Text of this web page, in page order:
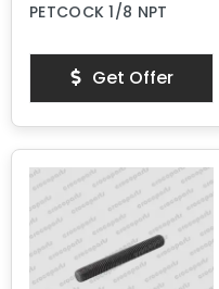
PETCOCK 1/8 NPT
Get Offer